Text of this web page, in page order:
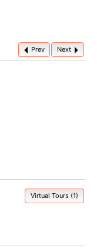
Prev Next
Virtual Tours (1)